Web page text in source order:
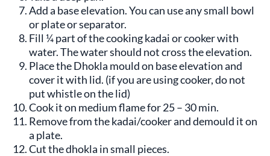
Add a base elevation. You can use any small bowl
or plate or separator.
Fill ¼ part of the cooking kadai or cooker with
water. The water should not cross the elevation.
Place the Dhokla mould on base elevation and
cover it with lid. (if you are using cooker, do not
put whistle on the lid)
Cook it on medium flame for 25 – 30 min.
Remove from the kadai/cooker and demould it on
a plate.
Cut the dhokla in small pieces.